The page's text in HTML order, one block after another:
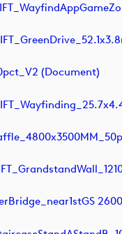
(document)